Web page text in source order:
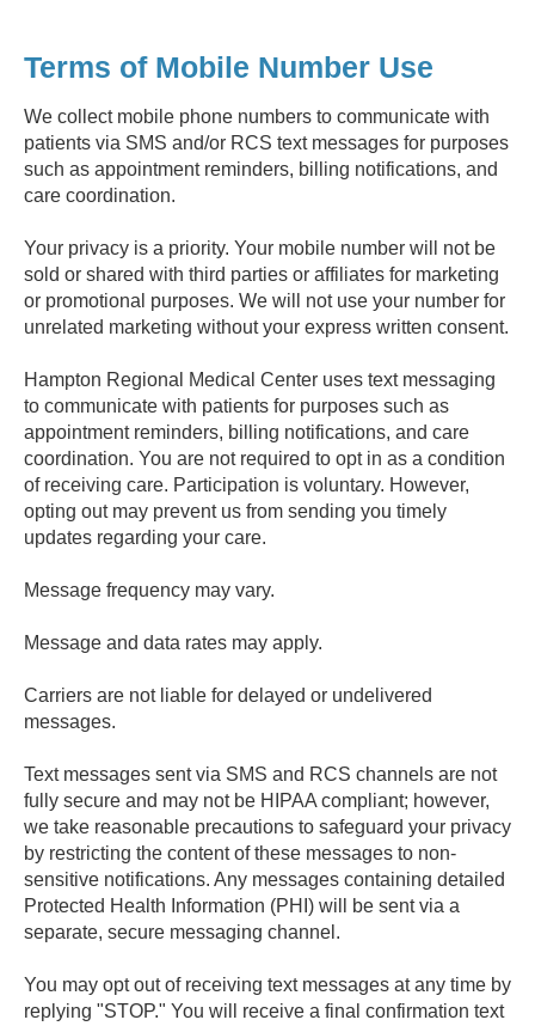
Terms of Mobile Number Use
We collect mobile phone numbers to communicate with
patients via SMS and/or RCS text messages for purposes
such as appointment reminders, billing notifications, and
care coordination.
Your privacy is a priority. Your mobile number will not be
sold or shared with third parties or affiliates for marketing
or promotional purposes. We will not use your number for
unrelated marketing without your express written consent.
Hampton Regional Medical Center uses text messaging
to communicate with patients for purposes such as
appointment reminders, billing notifications, and care
coordination. You are not required to opt in as a condition
of receiving care. Participation is voluntary. However,
opting out may prevent us from sending you timely
updates regarding your care.
Message frequency may vary.
Message and data rates may apply.
Carriers are not liable for delayed or undelivered
messages.
Text messages sent via SMS and RCS channels are not
fully secure and may not be HIPAA compliant; however,
we take reasonable precautions to safeguard your privacy
by restricting the content of these messages to non-
sensitive notifications. Any messages containing detailed
Protected Health Information (PHI) will be sent via a
separate, secure messaging channel.
You may opt out of receiving text messages at any time by
replying "STOP." You will receive a final confirmation text